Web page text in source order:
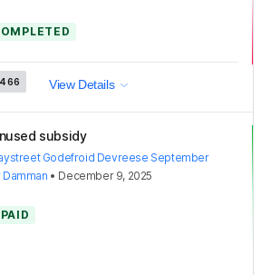
View Details
subsidy
Godefroid Devreese September
• December 9, 2025
PAID